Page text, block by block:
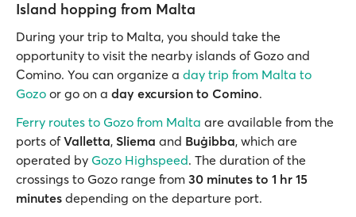
Island hopping from Malta
During your trip to Malta, you should take the
opportunity to visit the nearby islands of Gozo and
Comino. You can organize a day trip from Malta to
Gozo or go on a day excursion to Comino.
Ferry routes to Gozo from Malta are available from the
ports ofValletta, Sliema and Buġibba, which are
operated by Gozo Highspeed. The duration of the
crossings to Gozo range from 30 minutes to 1 hr 15
minutes depending on the departure port.